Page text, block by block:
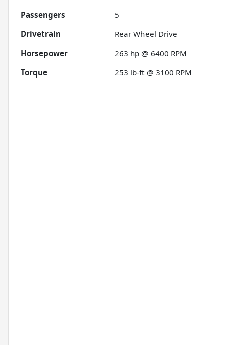
Passengers 5
Drivetrain
Rear Wheel Drive
Horsepower
263 hp @ 6400 RPM
Torque
253 lb-ft @ 3100 RPM